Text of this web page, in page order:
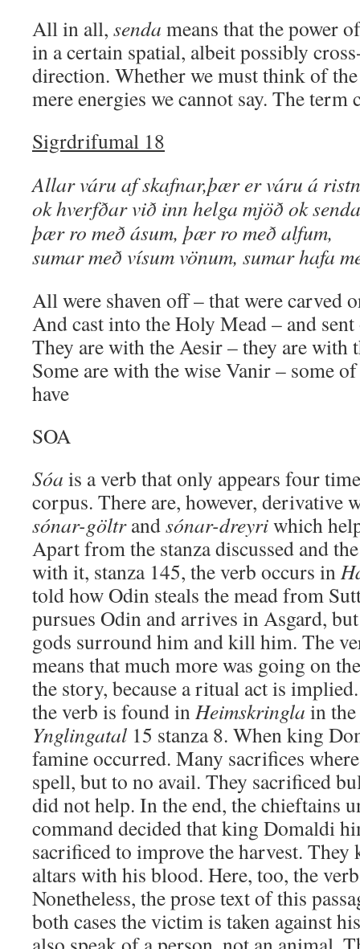
All in all, senda means that the power
in a certain spatial, albeit possibly
direction. Whether we must think of
mere energies we cannot say. The term
Sigrdrifumal 18
Allar váru af skafnar,þær er váru á
ok hverfðar við inn helga mjöð ok
þær ro með ásum, þær ro með alfum,
sumar með vísum vönum, sumar hafa
All were shaven off – that were carved
And cast into the Holy Mead – and
They are with the Aesir – they are with
Some are with the wise Vanir – some
have
SOA
Sóa is a verb that only appears four
corpus. There are, however, derivative
sónar-göltrandsónar-dreyriwhich
Apart from the stanza discussed and
with it, stanza 145, the verb occurs in
told how Odin steals the mead from
pursues Odin and arrives in Asgard,
gods surround him and kill him. The
means that much more was going on
the story, because a ritual act is
the verb is found inHeimskringla in
Ynglingatal 15 stanza 8. When king
famine occurred. Many sacrifices
spell, but to no avail. They sacrificed
did not help. In the end, the chieftains
command decided that king Domaldi
sacrificed to improve the harvest.
altars with his blood. Here, too, the
Nonetheless, the prose text of this
both cases the victim is taken against